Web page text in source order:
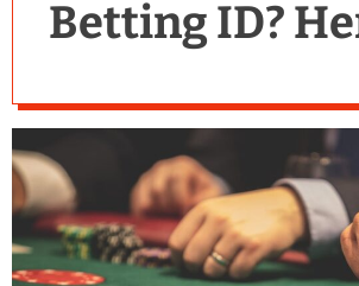
–
l
g
s
p
Betting ID?
Know